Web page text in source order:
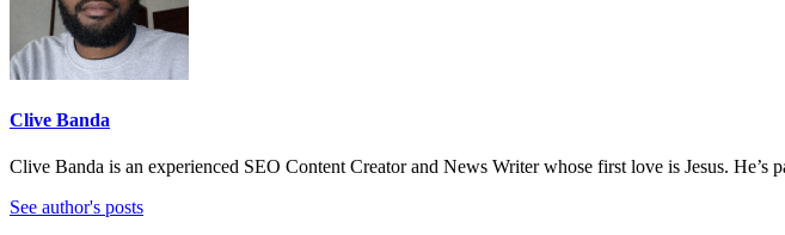
Clive Banda
Clive Banda is an experienced SEO Content Creator and News Writer whose first love is Jesus.
See author's posts